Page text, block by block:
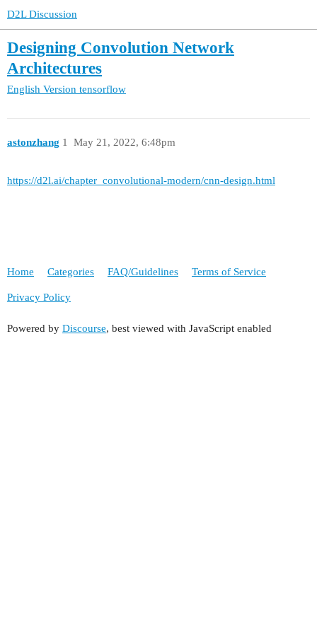
D2L Discussion
Designing Convolution Network
Architectures
English Version tensorflow
astonzhang May 21, 2022, 6:48pm
1
https://d2l.ai/chapter_convolutional-modern/cnn-design.html
Home Categories FAQ/Guidelines Terms of Service
Privacy Policy
Powered by Discourse, best viewed with JavaScript enabled